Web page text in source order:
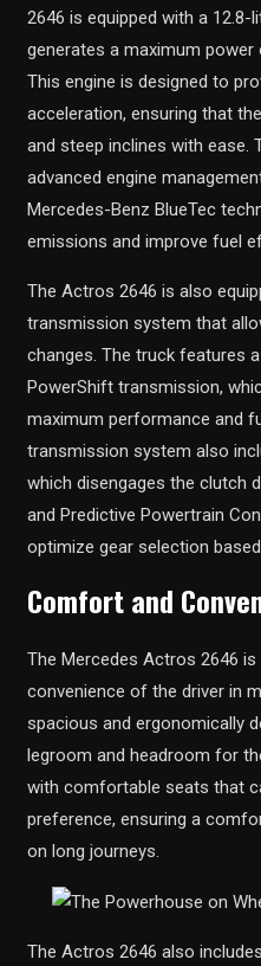
2646 is equipped with a 12.8-
generates a maximum
This engine is designed to
acceleration, ensuring that
and steep inclines with ease.
advanced engine
Mercedes-Benz BlueTec
emissions and improve fuel
The Actros 2646 is also
transmission system that
changes. The truck features
PowerShift transmission,
maximum performance and
transmission system also
which disengages the clutch
and Predictive Powertrain
optimize gear selection
Comfort and
The Mercedes Actros 2646
convenience of the driver in
spacious and ergonomically
legroom and headroom for
with comfortable seats that
preference, ensuring a
on long journeys.
The Actros 2646 also